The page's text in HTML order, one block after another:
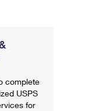
complete
USPS
for